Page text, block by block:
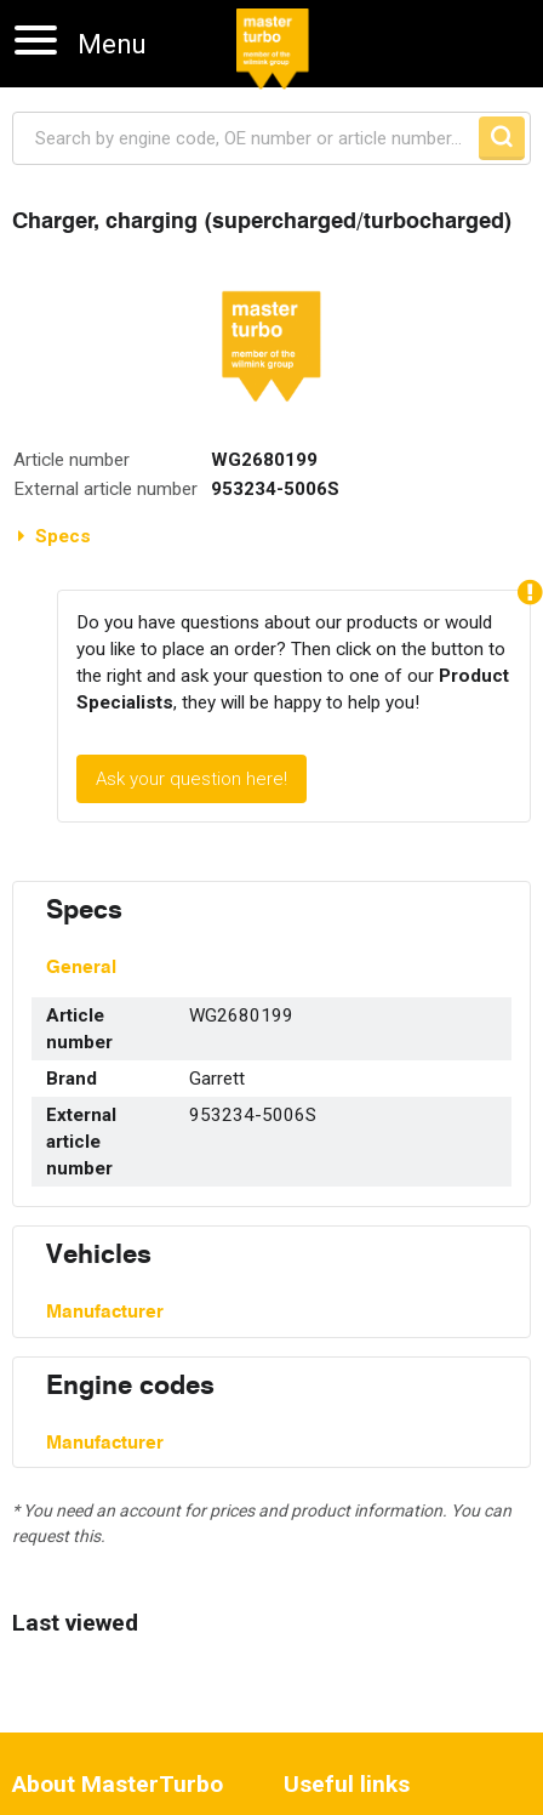
Menu
Charger, charging (supercharged/turbocharged)
Article number
WG2680199
External article number
953234-5006S
Specs
Do you have questions about our products or would
you like to place an order? Then click on the button to
the right and ask your question to one of our Product
Specialists, they will be happy to help you!
Ask your question here!
Specs
General
Article
number
WG2680199
Brand
Garrett
External
article
number
953234-5006S
Vehicles
Manufacturer
Engine codes
Manufacturer
* You need an account for prices and product information. You can
request this.
Last viewed
About MasterTurbo Useful links